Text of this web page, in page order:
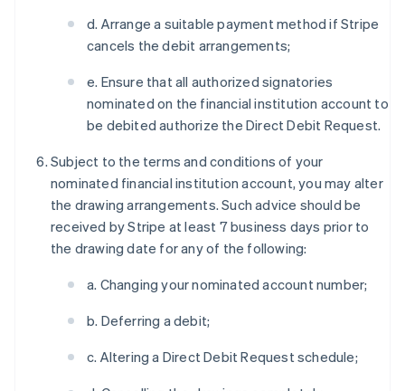
d. Arrange a suitable payment method if Stripe
cancels the debit arrangements;
e. Ensure that all authorized signatories
nominated on the financial institution account to
be debited authorize the Direct Debit Request.
Subject to the terms and conditions of your
nominated financial institution account, you may alter
the drawing arrangements. Such advice should be
received by Stripe at least 7 business days prior to
the drawing date for any of the following:
a. Changing your nominated account number;
b. Deferring a debit;
c. Altering a Direct Debit Request schedule;